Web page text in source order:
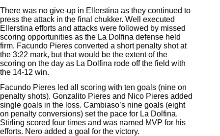
There was no give-up in Ellerstina as they continued to
press the attack in the final chukker. Well executed
Ellerstina efforts and attacks were followed by missed
scoring opportunities as the La Dolfina defense held
firm. Facundo Pieres converted a short penalty shot at
the 3:22 mark, but that would be the extent of the
scoring on the day as La Dolfina rode off the field with
the 14-12 win.
Facundo Pieres led all scoring with ten goals (nine on
penalty shots). Gonzalito Pieres and Nico Pieres added
single goals in the loss. Cambiaso’s nine goals (eight
on penalty conversions) set the pace for La Dolfina.
Stirling scored four times and was named MVP for his
efforts. Nero added a goal for the victory.